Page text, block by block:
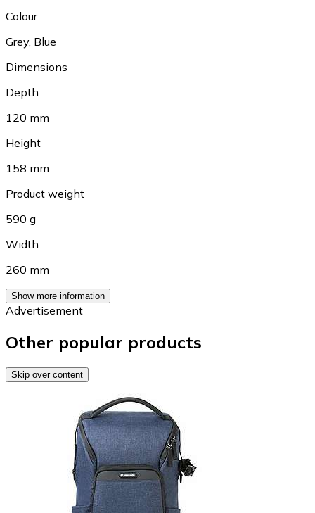
Colour
Grey, Blue
Dimensions
Depth
120 mm
Height
158 mm
Product weight
590 g
Width
260 mm
Show more information
Advertisement
Other popular products
Skip over content